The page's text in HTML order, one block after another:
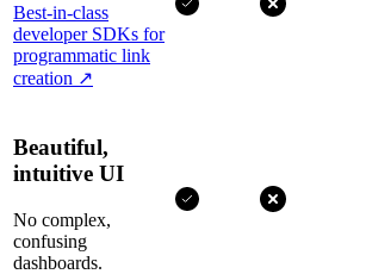
Best-in-class
developer SDKs for
programmatic link
creation ↗
Beautiful,
intuitive UI
No complex,
confusing
dashboards.